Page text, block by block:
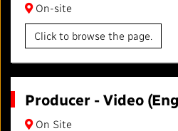
On-site
Click to browse the page.
Producer - Video
On Site